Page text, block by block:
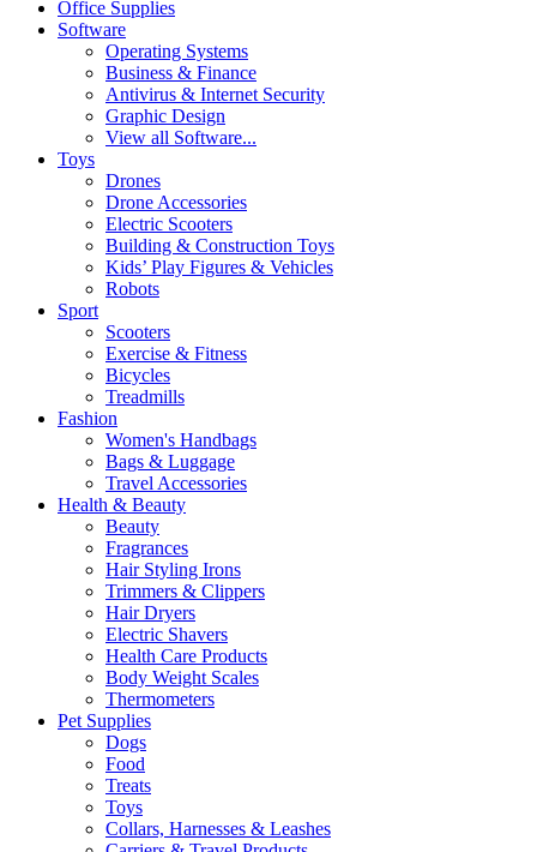
Office Supplies
Software
Operating Systems
Business & Finance
Antivirus & Internet Security
Graphic Design
View all Software...
Toys
Drones
Drone Accessories
Electric Scooters
Building & Construction Toys
Kids’ Play Figures & Vehicles
Robots
Sport
Scooters
Exercise & Fitness
Bicycles
Treadmills
Fashion
Women's Handbags
Bags & Luggage
Travel Accessories
Health & Beauty
Beauty
Fragrances
Hair Styling Irons
Trimmers & Clippers
Hair Dryers
Electric Shavers
Health Care Products
Body Weight Scales
Thermometers
Pet Supplies
Dogs
Food
Treats
Toys
Collars, Harnesses & Leashes